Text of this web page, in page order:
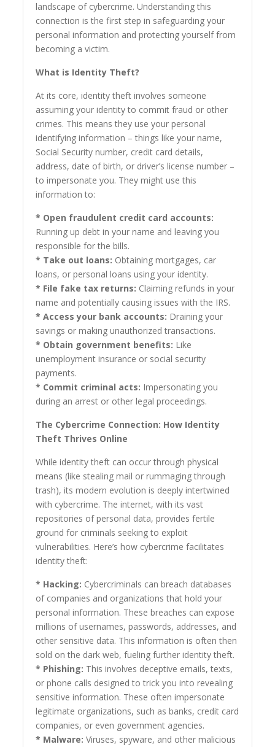
landscape of cybercrime. Understanding this
connection is the first step in safeguarding your
personal information and protecting yourself from
becoming a victim.
What is Identity Theft?
At its core, identity theft involves someone
assuming your identity to commit fraud or other
crimes. This means they use your personal
identifying information – things like your name,
Social Security number, credit card details,
address, date of birth, or driver’s license number –
to impersonate you. They might use this
information to:
* Open fraudulent credit card accounts:
Running up debt in your name and leaving you
responsible for the bills.
* Take out loans: Obtaining mortgages, car
loans, or personal loans using your identity.
* File fake tax returns: Claiming refunds in your
name and potentially causing issues with the IRS.
* Access your bank accounts: Draining your
savings or making unauthorized transactions.
* Obtain government benefits: Like
unemployment insurance or social security
payments.
* Commit criminal acts: Impersonating you
during an arrest or other legal proceedings.
The Cybercrime Connection: How Identity
Theft Thrives Online
While identity theft can occur through physical
means (like stealing mail or rummaging through
trash), its modern evolution is deeply intertwined
with cybercrime. The internet, with its vast
repositories of personal data, provides fertile
ground for criminals seeking to exploit
vulnerabilities. Here’s how cybercrime facilitates
identity theft:
* Hacking: Cybercriminals can breach databases
of companies and organizations that hold your
personal information. These breaches can expose
millions of usernames, passwords, addresses, and
other sensitive data. This information is often then
sold on the dark web, fueling further identity theft.
* Phishing: This involves deceptive emails, texts,
or phone calls designed to trick you into revealing
sensitive information. These often impersonate
legitimate organizations, such as banks, credit card
companies, or even government agencies.
* Malware: Viruses, spyware, and other malicious